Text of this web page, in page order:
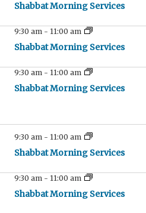
Shabbat Morning Services
9:30 am- 11:00 am
Shabbat Morning Services
9:30 am- 11:00 am
Shabbat Morning Services
9:30 am- 11:00 am
Shabbat Morning Services
9:30 am- 11:00 am
Shabbat Morning Services